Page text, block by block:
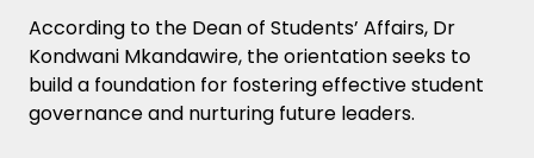
According to the Dean of Students’ Affairs, Dr
Kondwani Mkandawire, the orientation seeks to
build a foundation for fostering effective student
governance and nurturing future leaders.